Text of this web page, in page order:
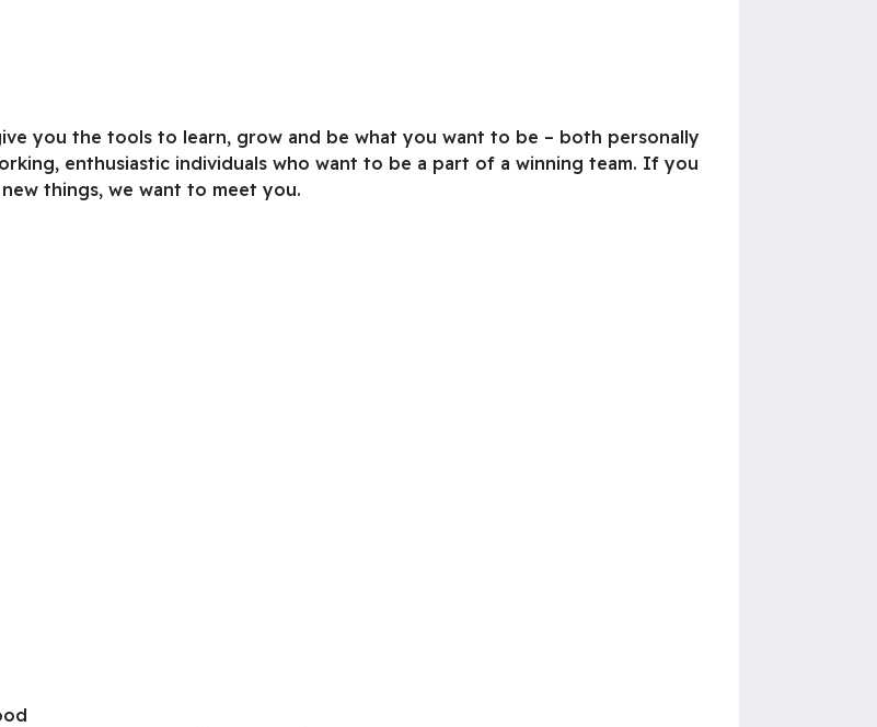
you the tools to learn, grow and be what you want to be – both personally
enthusiastic individuals who want to be a part of a winning team. If you
things, we want to meet you.